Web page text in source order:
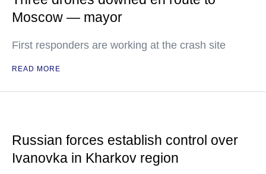
Moscow — mayor
First responders are working at the crash site
READ MORE
Russian forces establish control over
Ivanovka in Kharkov region